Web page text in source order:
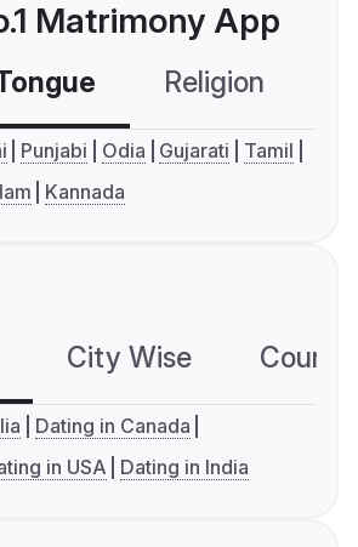
Matrimony App
Religion
Punjabi Odia Gujarati
Tamil
Kannada
City Wise
Dating in Canada
in USA Dating in India